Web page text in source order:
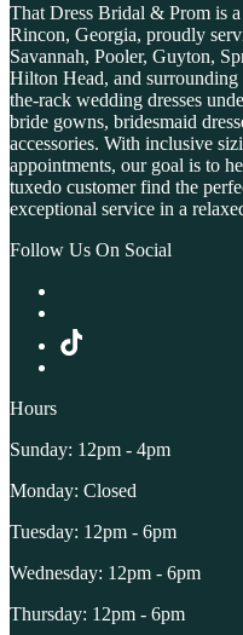
That Dress Bridal & Prom is
Rincon, Georgia, proudly
Savannah, Pooler, Guyton,
Hilton Head, and
the-rack wedding dresses
bride gowns, bridesmaid
accessories. With inclusive
appointments, our goal is to
tuxedo customer find the
exceptional service in a
Follow Us On Social
Hours
Sunday: 12pm - 4pm
Monday: Closed
Tuesday: 12pm - 6pm
Wednesday: 12pm - 6pm
Thursday: 12pm - 6pm